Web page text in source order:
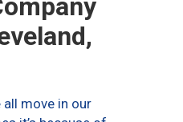
move in our